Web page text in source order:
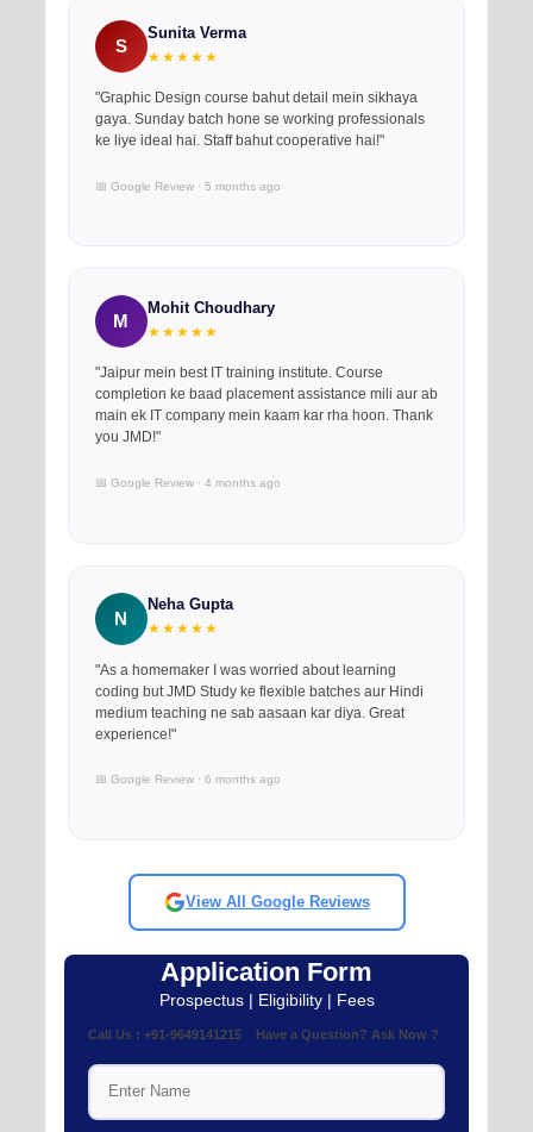
S
Sunita Verma
★★★★★
"Graphic Design course bahut detail mein sikhaya
gaya. Sunday batch hone se working professionals
ke liye ideal hai. Staff bahut cooperative hai!"
📅 Google Review · 5 months ago
M
Mohit Choudhary
★★★★★
"Jaipur mein best IT training institute. Course
completion ke baad placement assistance mili aur ab
main ek IT company mein kaam kar rha hoon. Thank
you JMD!"
📅 Google Review · 4 months ago
N
Neha Gupta
★★★★★
"As a homemaker I was worried about learning
coding but JMD Study ke flexible batches aur Hindi
medium teaching ne sab aasaan kar diya. Great
experience!"
📅 Google Review · 6 months ago
View All Google Reviews
Application Form
Prospectus | Eligibility | Fees
Call Us : +91-9649141215 Have a Question? Ask Now ?